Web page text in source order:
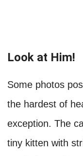
Look at Him!
Some photos
the hardest of
exception. The
tiny kitten with